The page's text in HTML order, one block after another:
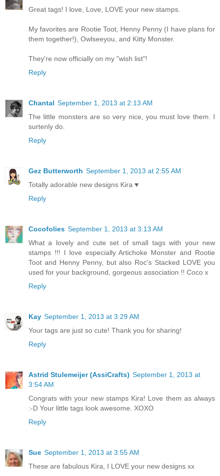
Great tags! I love, Love, LOVE your new stamps.
My favorites are Rootie Toot, Henny Penny (I have plans for
them together!), Owlseeyou, and Kitty Monster.
They're now officially on my "wish list"!
Reply
Chantal September 1, 2013 at 2:13 AM
The little monsters are so very nice, you must love them. I
surtenly do.
Reply
Gez Butterworth September 1, 2013 at 2:55 AM
Totally adorable new designs Kira ♥
Reply
Cocofolies September 1, 2013 at 3:13 AM
What a lovely and cute set of small tags with your new
stamps !!! I love especially Artichoke Monster and Rootie
Toot and Henny Penny, but also Roc's Stacked LOVE you
used for your background, gorgeous association !! Coco x
Reply
Kay September 1, 2013 at 3:29 AM
Your tags are just so cute! Thank you for sharing!
Reply
Astrid Stulemeijer (AssiCrafts) September 1, 2013 at
3:54 AM
Congrats with your new stamps Kira! Love them as always
:-D Your little tags look awesome. XOXO
Reply
Sue September 1, 2013 at 3:55 AM
These are fabulous Kira, I LOVE your new designs xx